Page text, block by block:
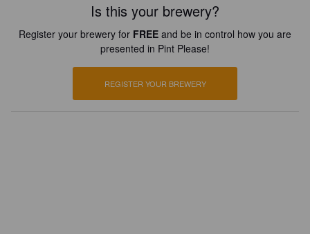
Is this your brewery?
Register your brewery for FREE and be in control how you are
presented in Pint Please!
REGISTER YOUR BREWERY